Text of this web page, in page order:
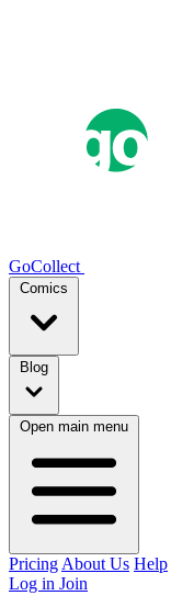
GoCollect
Comics
Blog
Open main menu
Pricing About Us Help
Log in Join